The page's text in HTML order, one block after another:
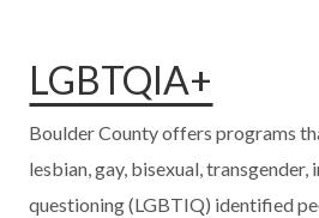
LGBTQIA+
Boulder County offers programs
lesbian, gay, bisexual, transgender,
questioning (LGBTIQ) identified